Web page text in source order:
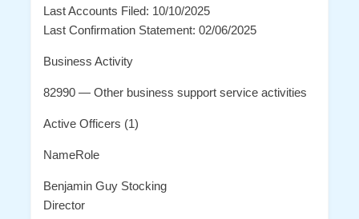
Last Accounts Filed: 10/10/2025
Last Confirmation Statement: 02/06/2025
Business Activity
82990 — Other business support service activities
Active Officers (1)
NameRole
Benjamin Guy Stocking
Director